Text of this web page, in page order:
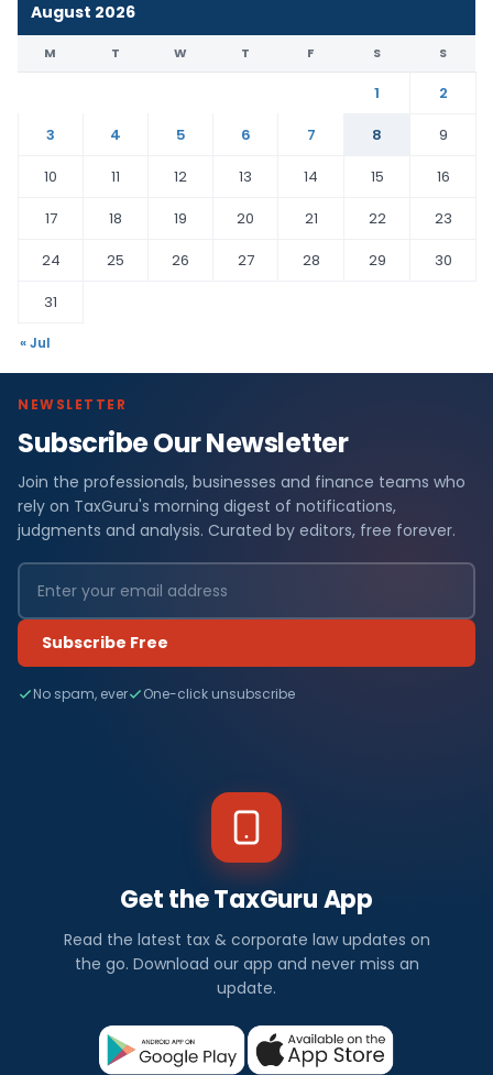
August 2026
M T W T F S S
1
2
3
4 5 6 7 8
9
10
11 12 13 14 15
16
17
18 19 20 21 22
23
24
25 26 27 28 29
30
31
« Jul
NEWSLETTER
Subscribe Our Newsletter
Join the professionals, businesses and finance teams who
rely on TaxGuru's morning digest of notifications,
judgments and analysis. Curated by editors, free forever.
Subscribe Free
No spam, ever One-click unsubscribe
Get the TaxGuru App
Read the latest tax & corporate law updates on
the go. Download our app and never miss an
update.